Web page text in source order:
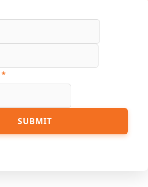
*
SUBMIT